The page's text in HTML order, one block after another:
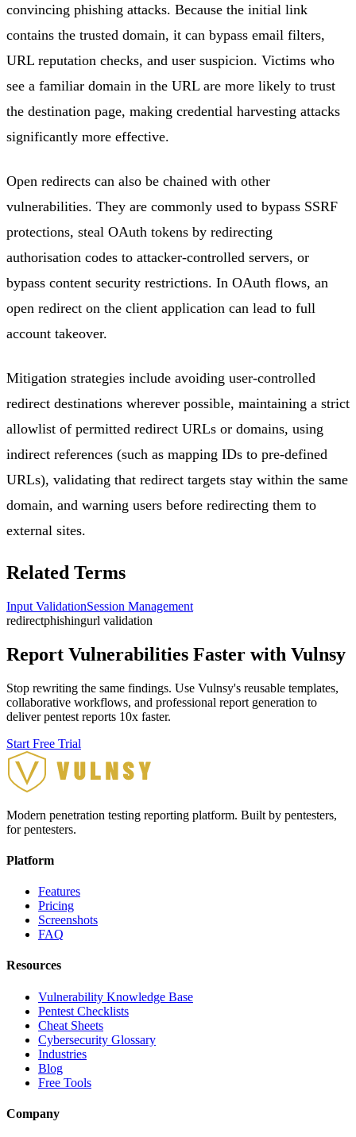
convincing phishing attacks. Because the initial link
contains the trusted domain, it can bypass email filters,
URL reputation checks, and user suspicion. Victims who
see a familiar domain in the URL are more likely to trust
the destination page, making credential harvesting attacks
significantly more effective.
Open redirects can also be chained with other
vulnerabilities. They are commonly used to bypass SSRF
protections, steal OAuth tokens by redirecting
authorisation codes to attacker-controlled servers, or
bypass content security restrictions. In OAuth flows, an
open redirect on the client application can lead to full
account takeover.
Mitigation strategies include avoiding user-controlled
redirect destinations wherever possible, maintaining a strict
allowlist of permitted redirect URLs or domains, using
indirect references (such as mapping IDs to pre-defined
URLs), validating that redirect targets stay within the same
domain, and warning users before redirecting them to
external sites.
Related Terms
Input ValidationSession Management
redirectphishingurl validation
Report Vulnerabilities Faster with Vulnsy
Stop rewriting the same findings. Use Vulnsy's reusable templates,
collaborative workflows, and professional report generation to
deliver pentest reports 10x faster.
Start Free Trial
Modern penetration testing reporting platform. Built by pentesters,
for pentesters.
Platform
Features
Pricing
Screenshots
FAQ
Resources
Vulnerability Knowledge Base
Pentest Checklists
Cheat Sheets
Cybersecurity Glossary
Industries
Blog
Free Tools
Company